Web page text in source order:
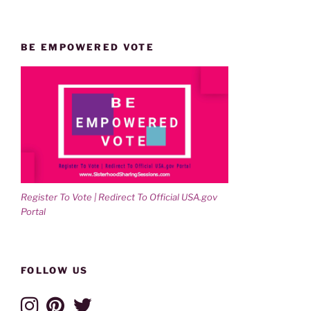
BE EMPOWERED VOTE
Register To Vote | Redirect To Official USA.gov
Portal
FOLLOW US